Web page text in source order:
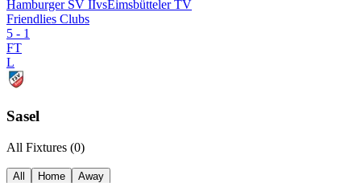
Hamburger SV IIvsEimsbütteler TV
Friendlies Clubs
5 - 1
FT
L
Sasel
All Fixtures (0)
All Home Away